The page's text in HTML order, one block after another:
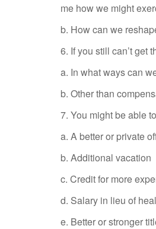
me how we might
b. How can we
6. If you still can’t get
a. In what ways can
b. Other than
7. You might be able
a. A better or private
b. Additional vacation
c. Credit for more
d. Salary in lieu of
e. Better or stronger